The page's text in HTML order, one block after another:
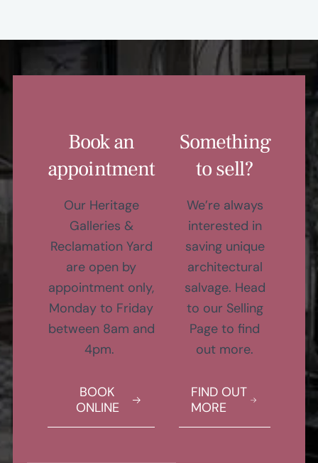
Book an
appointment
Our Heritage
Galleries &
Reclamation Yard
are open by
appointment only,
Monday to Friday
between 8am and
4pm.
BOOK
ONLINE
Something
to sell?
We’re always
interested in
saving unique
architectural
salvage. Head
to our Selling
Page to find
out more.
FIND OUT
MORE